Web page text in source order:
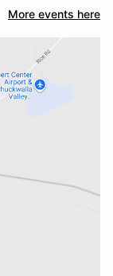
More events here